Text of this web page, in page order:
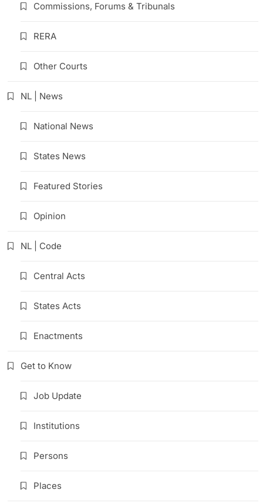
Commissions, Forums & Tribunals
RERA
Other Courts
NL | News
National News
States News
Featured Stories
Opinion
NL | Code
Central Acts
States Acts
Enactments
Get to Know
Job Update
Institutions
Persons
Places